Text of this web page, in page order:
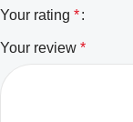
Your rating *
Your review *